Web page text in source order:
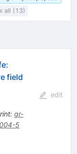
all (13)
field
: gr-
5
edit